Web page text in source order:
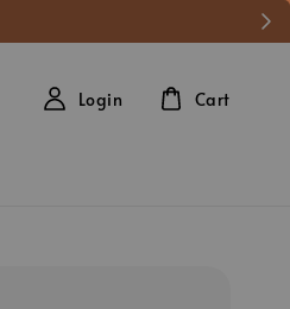
Login Cart